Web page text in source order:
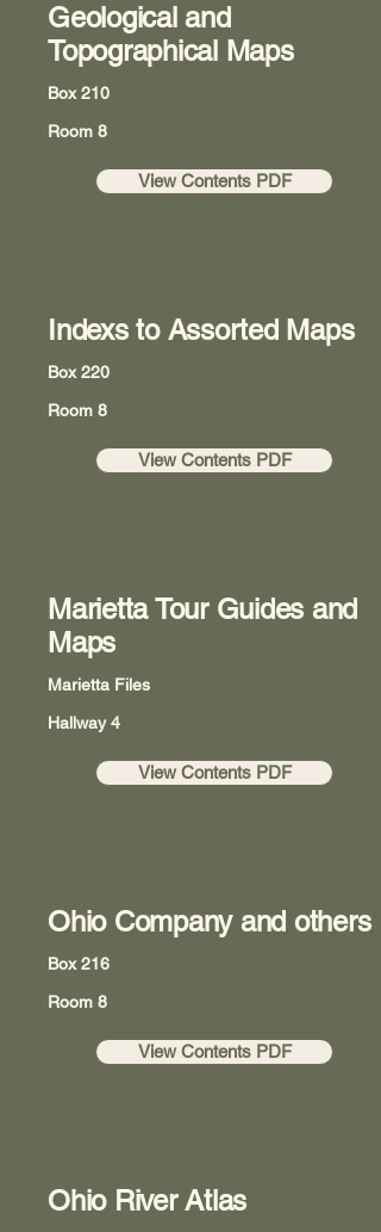
Geological and
Topographical Maps
Box 210
Room 8
View Contents PDF
Indexs to Assorted Maps
Box 220
Room 8
View Contents PDF
Marietta Tour Guides and
Maps
Marietta Files
Hallway 4
View Contents PDF
Ohio Company and others
Box 216
Room 8
View Contents PDF
Ohio River Atlas